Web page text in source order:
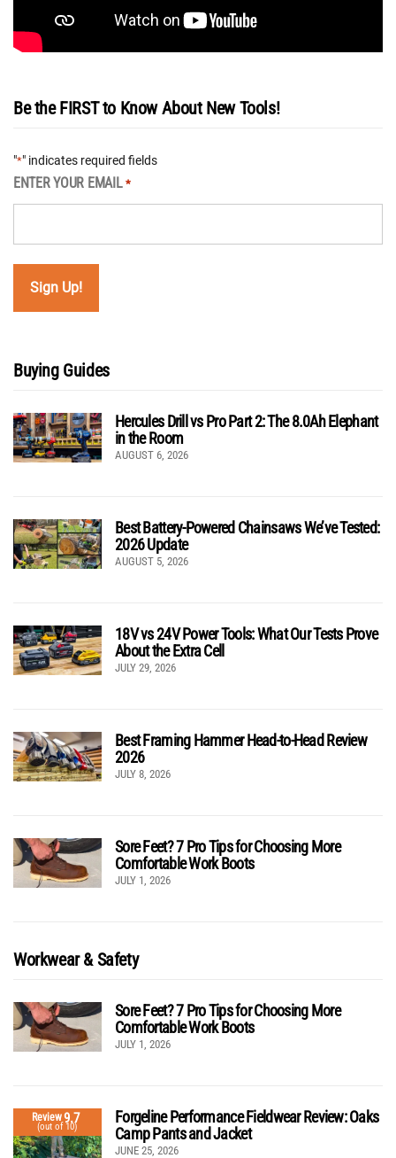
Be the FIRST to Know About New Tools!
"*" indicates required fields
ENTER YOUR EMAIL *
Buying Guides
Hercules Drill vs Pro Part 2: The 8.0Ah Elephant
in the Room
AUGUST 6, 2026
Best Battery-Powered Chainsaws We’ve Tested:
2026 Update
AUGUST 5, 2026
18V vs 24V Power Tools: What Our Tests Prove
About the Extra Cell
JULY 29, 2026
Best Framing Hammer Head-to-Head Review
2026
JULY 8, 2026
Sore Feet? 7 Pro Tips for Choosing More
Comfortable Work Boots
JULY 1, 2026
Workwear & Safety
Sore Feet? 7 Pro Tips for Choosing More
Comfortable Work Boots
JULY 1, 2026
Review9.7
(out of 10)
Forgeline Performance Fieldwear Review: Oaks
Camp Pants and Jacket
JUNE 25, 2026